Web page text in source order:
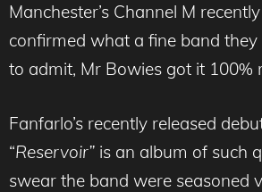
Manchester’s Channel M
confirmed what a fine band they
to admit, Mr Bowies got it 100%
Fanfarlo’s recently released
“Reservoir” is an album of such
swear the band were seasoned